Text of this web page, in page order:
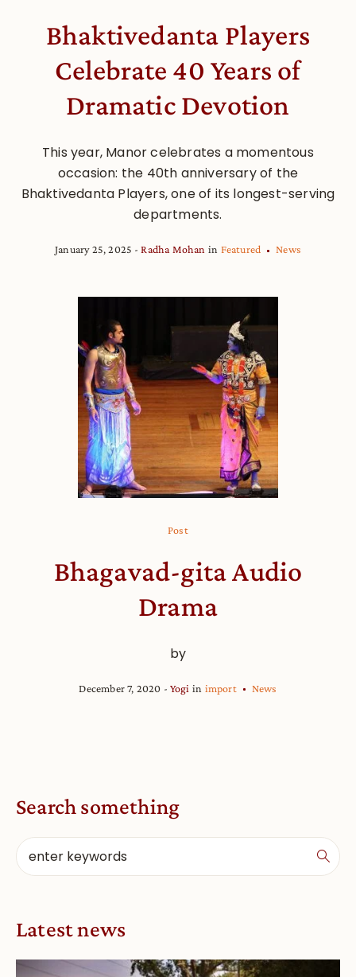
Bhaktivedanta Players
Celebrate 40 Years of
Dramatic Devotion
This year, Manor celebrates a momentous
occasion: the 40th anniversary of the
Bhaktivedanta Players, one of its longest-serving
departments.
January 25, 2025 Radha Mohan in Featured News
Post
Bhagavad-gita Audio
Drama
by
December 7, 2020 Yogi in import News
Search something
Latest news